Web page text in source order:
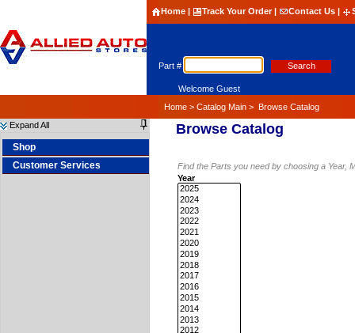
Home | Track Your Order| Contact Us |
Part #
Welcome Guest
Home > Catalog Main > Browse Catalog
Expand All
Shop
Customer Services
Browse Catalog
Find the Parts you need by choosing a Year,
Year